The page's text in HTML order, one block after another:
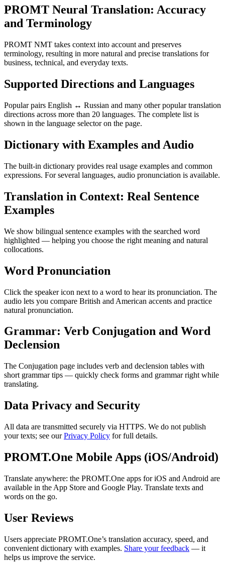
PROMT Neural Translation: Accuracy
and Terminology
PROMT NMT takes context into account and preserves
terminology, resulting in more natural and precise translations for
business, technical, and everyday texts.
Supported Directions and Languages
Popular pairs English ↔ Russian and many other popular translation
directions across more than 20 languages. The complete list is
shown in the language selector on the page.
Dictionary with Examples and Audio
The built-in dictionary provides real usage examples and common
expressions. For several languages, audio pronunciation is available.
Translation in Context: Real Sentence
Examples
We show bilingual sentence examples with the searched word
highlighted — helping you choose the right meaning and natural
collocations.
Word Pronunciation
Click the speaker icon next to a word to hear its pronunciation. The
audio lets you compare British and American accents and practice
natural pronunciation.
Grammar: Verb Conjugation and Word
Declension
The Conjugation page includes verb and declension tables with
short grammar tips — quickly check forms and grammar right while
translating.
Data Privacy and Security
All data are transmitted securely via HTTPS. We do not publish
your texts; see ourPrivacy Policy for full details.
PROMT.One Mobile Apps (iOS/Android)
Translate anywhere: the PROMT.One apps for iOS and Android are
available in the App Store and Google Play. Translate texts and
words on the go.
User Reviews
Users appreciate PROMT.One’s translation accuracy, speed, and
convenient dictionary with examples. Share your feedback — it
helps us improve the service.